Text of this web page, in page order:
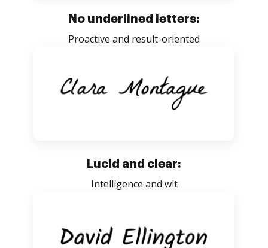
No underlined letters:
Proactive and result-oriented
Lucid and clear:
Intelligence and wit